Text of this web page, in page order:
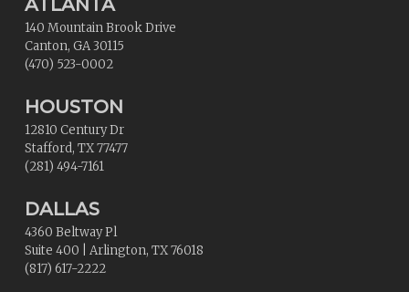
ATLANTA
140 Mountain Brook Drive
Canton, GA30115
(470) 523-0002
HOUSTON
12810 Century Dr
Stafford, TX77477
(281) 494-7161
DALLAS
4360 Beltway Pl
Suite 400
Arlington, TX76018
(817) 617-2222